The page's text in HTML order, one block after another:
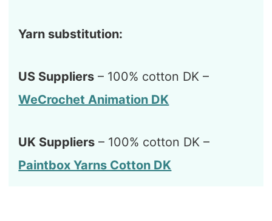
Yarn substitution:
US Suppliers – 100% cotton DK –
WeCrochet Animation DK
UK Suppliers – 100% cotton DK –
Paintbox Yarns Cotton DK